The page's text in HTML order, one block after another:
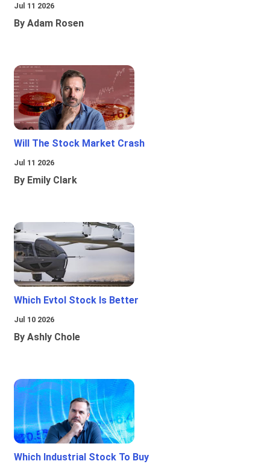
Jul 11 2026
By Adam Rosen
Will The Stock Market Crash
Jul 11 2026
By Emily Clark
Which Evtol Stock Is Better
Jul 10 2026
By Ashly Chole
Which Industrial Stock To Buy